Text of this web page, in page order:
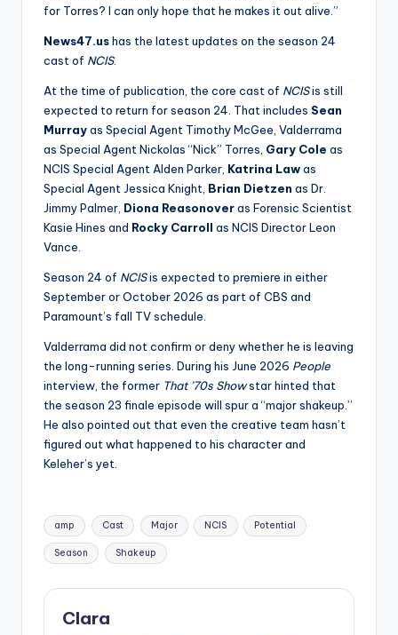
ti
p
for Torres? I can only hope that he makes it out alive.”
News47.ushas the latest updates on the season 24
cast of NCIS.
At the time of publication, the core cast of NCISis still
expected to return for season 24. That includes Sean
Murrayas Special Agent Timothy McGee, Valderrama
as Special Agent Nickolas “Nick” Torres, Gary Cole as
NCIS Special Agent Alden Parker, Katrina Lawas
Special Agent Jessica Knight, Brian Dietzen as Dr.
Jimmy Palmer, Diona Reasonoveras Forensic Scientist
Kasie Hines and Rocky Carroll as NCIS Director Leon
Vance.
Season 24 of NCISis expected to premiere in either
September or October 2026 as part of CBS and
Paramount’s fall TV schedule.
Valderrama did not confirm or deny whether he is leaving
the long-running series. During his June 2026 People
interview, the former That ’70s Showstar hinted that
the season 23 finale episode will spur a “major shakeup.”
He also pointed out that even the creative team hasn’t
figured out what happened to his character and
Keleher’s yet.
Tags:
amp Cast Major NCIS Potential
Season Shakeup
Clara